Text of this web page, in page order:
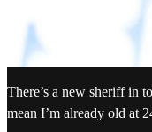
There’s a new sheriff in
mean I’m already old at